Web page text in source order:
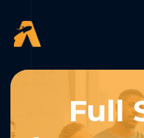
Full